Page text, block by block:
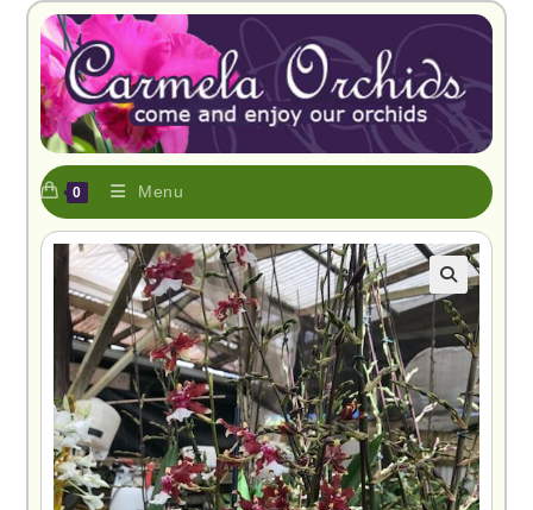
0 Menu
🔍